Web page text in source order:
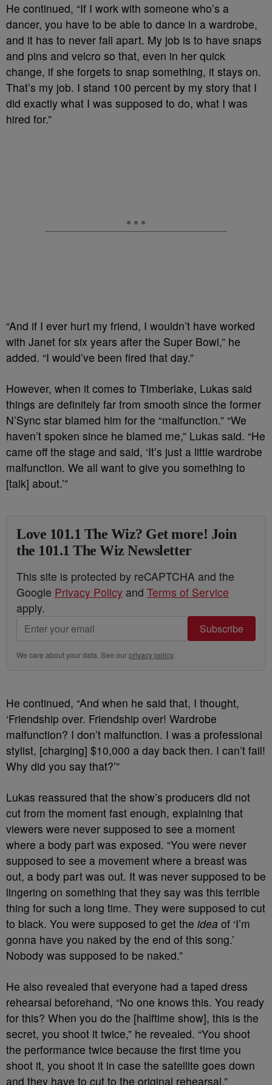
He continued, “If I work with someone who’s a
dancer, you have to be able to dance in a wardrobe,
and it has to never fall apart. My job is to have snaps
and pins and velcro so that, even in her quick
change, if she forgets to snap something, it stays on.
That’s my job. I stand 100 percent by my story that I
did exactly what I was supposed to do, what I was
hired for.”
“And if I ever hurt my friend, I wouldn’t have worked
with Janet for six years after the Super Bowl,” he
added. “I would’ve been fired that day.”
However, when it comes to Timberlake, Lukas said
things are definitely far from smooth since the former
N’Sync star blamed him for the “malfunction.” “We
haven’t spoken since he blamed me,” Lukas said. “He
came off the stage and said, ‘It’s just a little wardrobe
malfunction. We all want to give you something to
[talk] about.’”
Love 101.1 The Wiz? Get more! Join
the 101.1 The Wiz Newsletter
This site is protected by reCAPTCHA and the
Google Privacy Policy and Terms of Service
apply.
Subscribe
We care about your data. See ourprivacy policy.
He continued, “And when he said that, I thought,
‘Friendship over. Friendship over! Wardrobe
malfunction? I don’t malfunction. I was a professional
stylist, [charging] $10,000 a day back then. I can’t fail!
Why did you say that?’”
Lukas reassured that the show’s producers did not
cut from the moment fast enough, explaining that
viewers were never supposed to see a moment
where a body part was exposed. “You were never
supposed to see a movement where a breast was
out, a body part was out. It was never supposed to be
lingering on something that they say was this terrible
thing for such a long time. They were supposed to cut
to black. You were supposed to get the idea of ‘I’m
gonna have you naked by the end of this song.’
Nobody was supposed to be naked.”
He also revealed that everyone had a taped dress
rehearsal beforehand, “No one knows this. You ready
for this? When you do the [halftime show], this is the
secret, you shoot it twice,” he revealed. “You shoot
the performance twice because the first time you
shoot it, you shoot it in case the satellite goes down
and they have to cut to the original rehearsal.”